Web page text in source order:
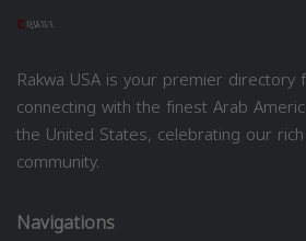
Rakwa USA is your premier
connecting with the finest Arab
the United States, celebrating our
community.
Navigations